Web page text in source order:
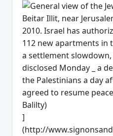
]
(http://